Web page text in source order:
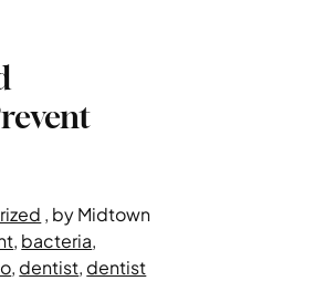
, by Midtown
, bacteria,
, dentist, dentist